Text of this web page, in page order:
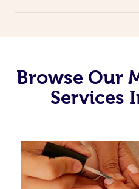
Browse Our
Services